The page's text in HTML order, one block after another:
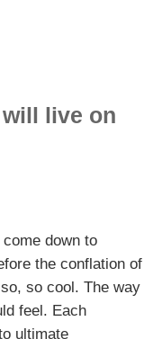
live on
down to
the conflation of
so cool. The way
feel. Each
ultimate